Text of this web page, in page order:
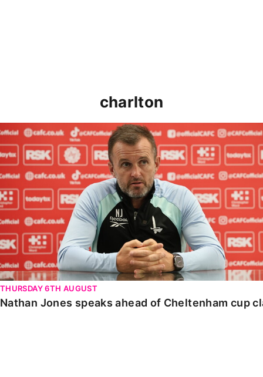
charlton
Nathan Jones speaks ahead of Cheltenham cup clash
THURSDAY 6TH AUGUST
Nathan Jones speaks ahead of Cheltenham cup